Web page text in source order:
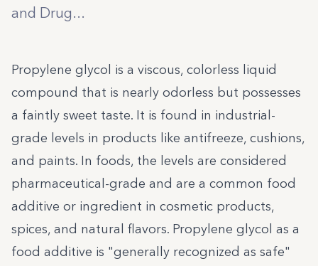
and Drug...
Propylene glycol is a viscous, colorless liquid
compound that is nearly odorless but possesses
a faintly sweet taste. It is found in industrial-
grade levels in products like antifreeze, cushions,
and paints. In foods, the levels are considered
pharmaceutical-grade and are a common food
additive or ingredient in cosmetic products,
spices, and natural flavors. Propylene glycol as a
food additive is "generally recognized as safe"